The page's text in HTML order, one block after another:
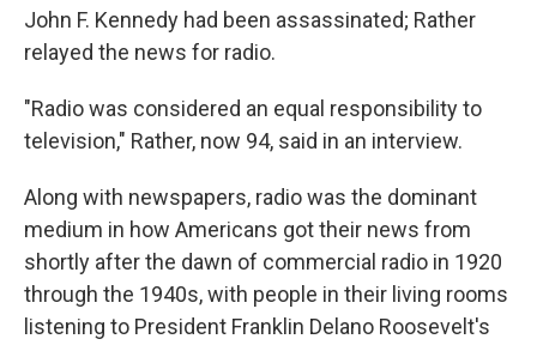
John F. Kennedy had been assassinated; Rather
relayed the news for radio.
"Radio was considered an equal responsibility to
television," Rather, now 94, said in an interview.
Along with newspapers, radio was the dominant
medium in how Americans got their news from
shortly after the dawn of commercial radio in 1920
through the 1940s, with people in their living rooms
listening to President Franklin Delano Roosevelt's